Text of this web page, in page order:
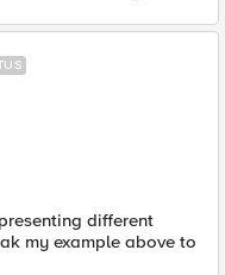
different
my example above to